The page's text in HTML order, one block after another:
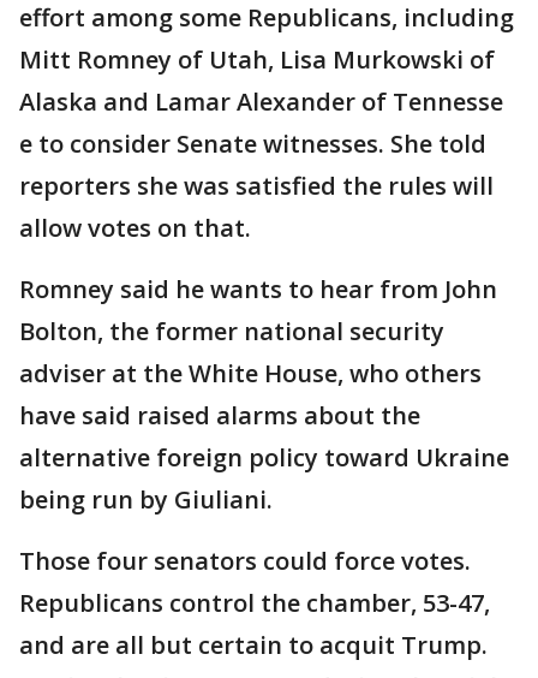
effort among some Republicans, including
Mitt Romney of Utah, Lisa Murkowski of
Alaska and Lamar Alexander of Tennesse
e to consider Senate witnesses. She told
reporters she was satisfied the rules will
allow votes on that.
Romney said he wants to hear from John
Bolton, the former national security
adviser at the White House, who others
have said raised alarms about the
alternative foreign policy toward Ukraine
being run by Giuliani.
Those four senators could force votes.
Republicans control the chamber, 53-47,
and are all but certain to acquit Trump.